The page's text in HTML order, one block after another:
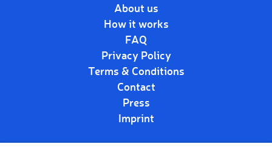
About us
How it works
FAQ
Privacy Policy
Terms & Conditions
Contact
Press
Imprint